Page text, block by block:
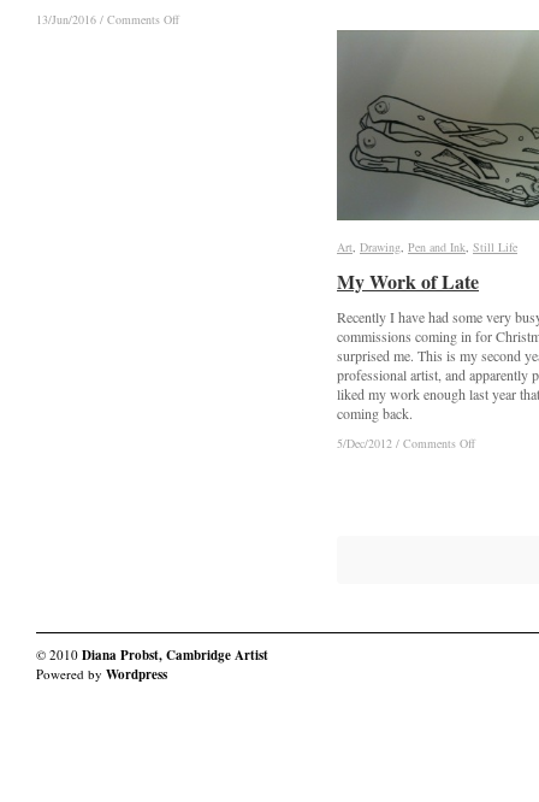
13/Jun/2016 / Comments Offon
13/Jun/2016 / Comments Offon
Art, Drawing, Pen and Ink, Still Life
My Work of Late
Recently I have had some very
commissions coming in for
surprised me. This is my second
professional artist, and apparently
liked my work enough last year
coming back.
5/Dec/2012 / Comments Offon
Art Drawing Pen and Ink Still Life
My Work of Late
5/Dec/2012 / Comments Offon
© 2010 Diana Probst, Cambridge Artist
Powered by Wordpress